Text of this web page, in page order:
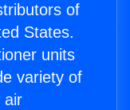
of
States.
units
variety of
air